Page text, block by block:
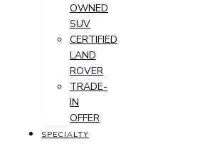
OWNED
SUV
CERTIFIED
LAND
ROVER
TRADE-
IN
OFFER
SPECIALTY